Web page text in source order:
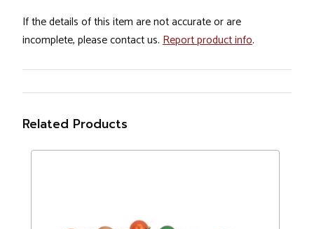
If the details of this item are not accurate or are
incomplete, please contact us. Report product info.
Related Products